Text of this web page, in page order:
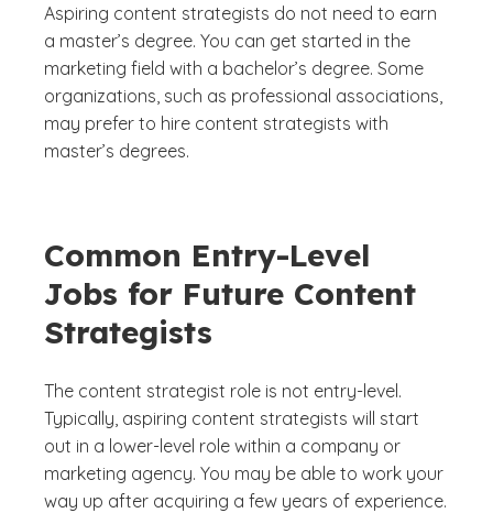
Aspiring content strategists do not need to earn
a master’s degree. You can get started in the
marketing field with a bachelor’s degree. Some
organizations, such as professional associations,
may prefer to hire content strategists with
master’s degrees.
Common Entry-Level
Jobs for Future Content
Strategists
The content strategist role is not entry-level.
Typically, aspiring content strategists will start
out in a lower-level role within a company or
marketing agency. You may be able to work your
way up after acquiring a few years of experience.